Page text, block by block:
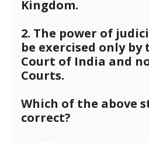
Kingdom.
2. The power of
be exercised only by
Court of India and
Courts.
Which of the above
correct?